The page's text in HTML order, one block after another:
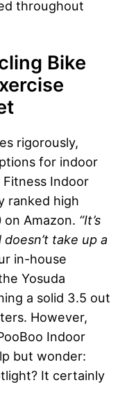
throughout
Bike
rigorously,
for indoor
Indoor
ranked high
on Amazon. “It’s
take up a
in-house
Yosuda
a solid 3.5 out
However,
Indoor
but wonder:
It certainly